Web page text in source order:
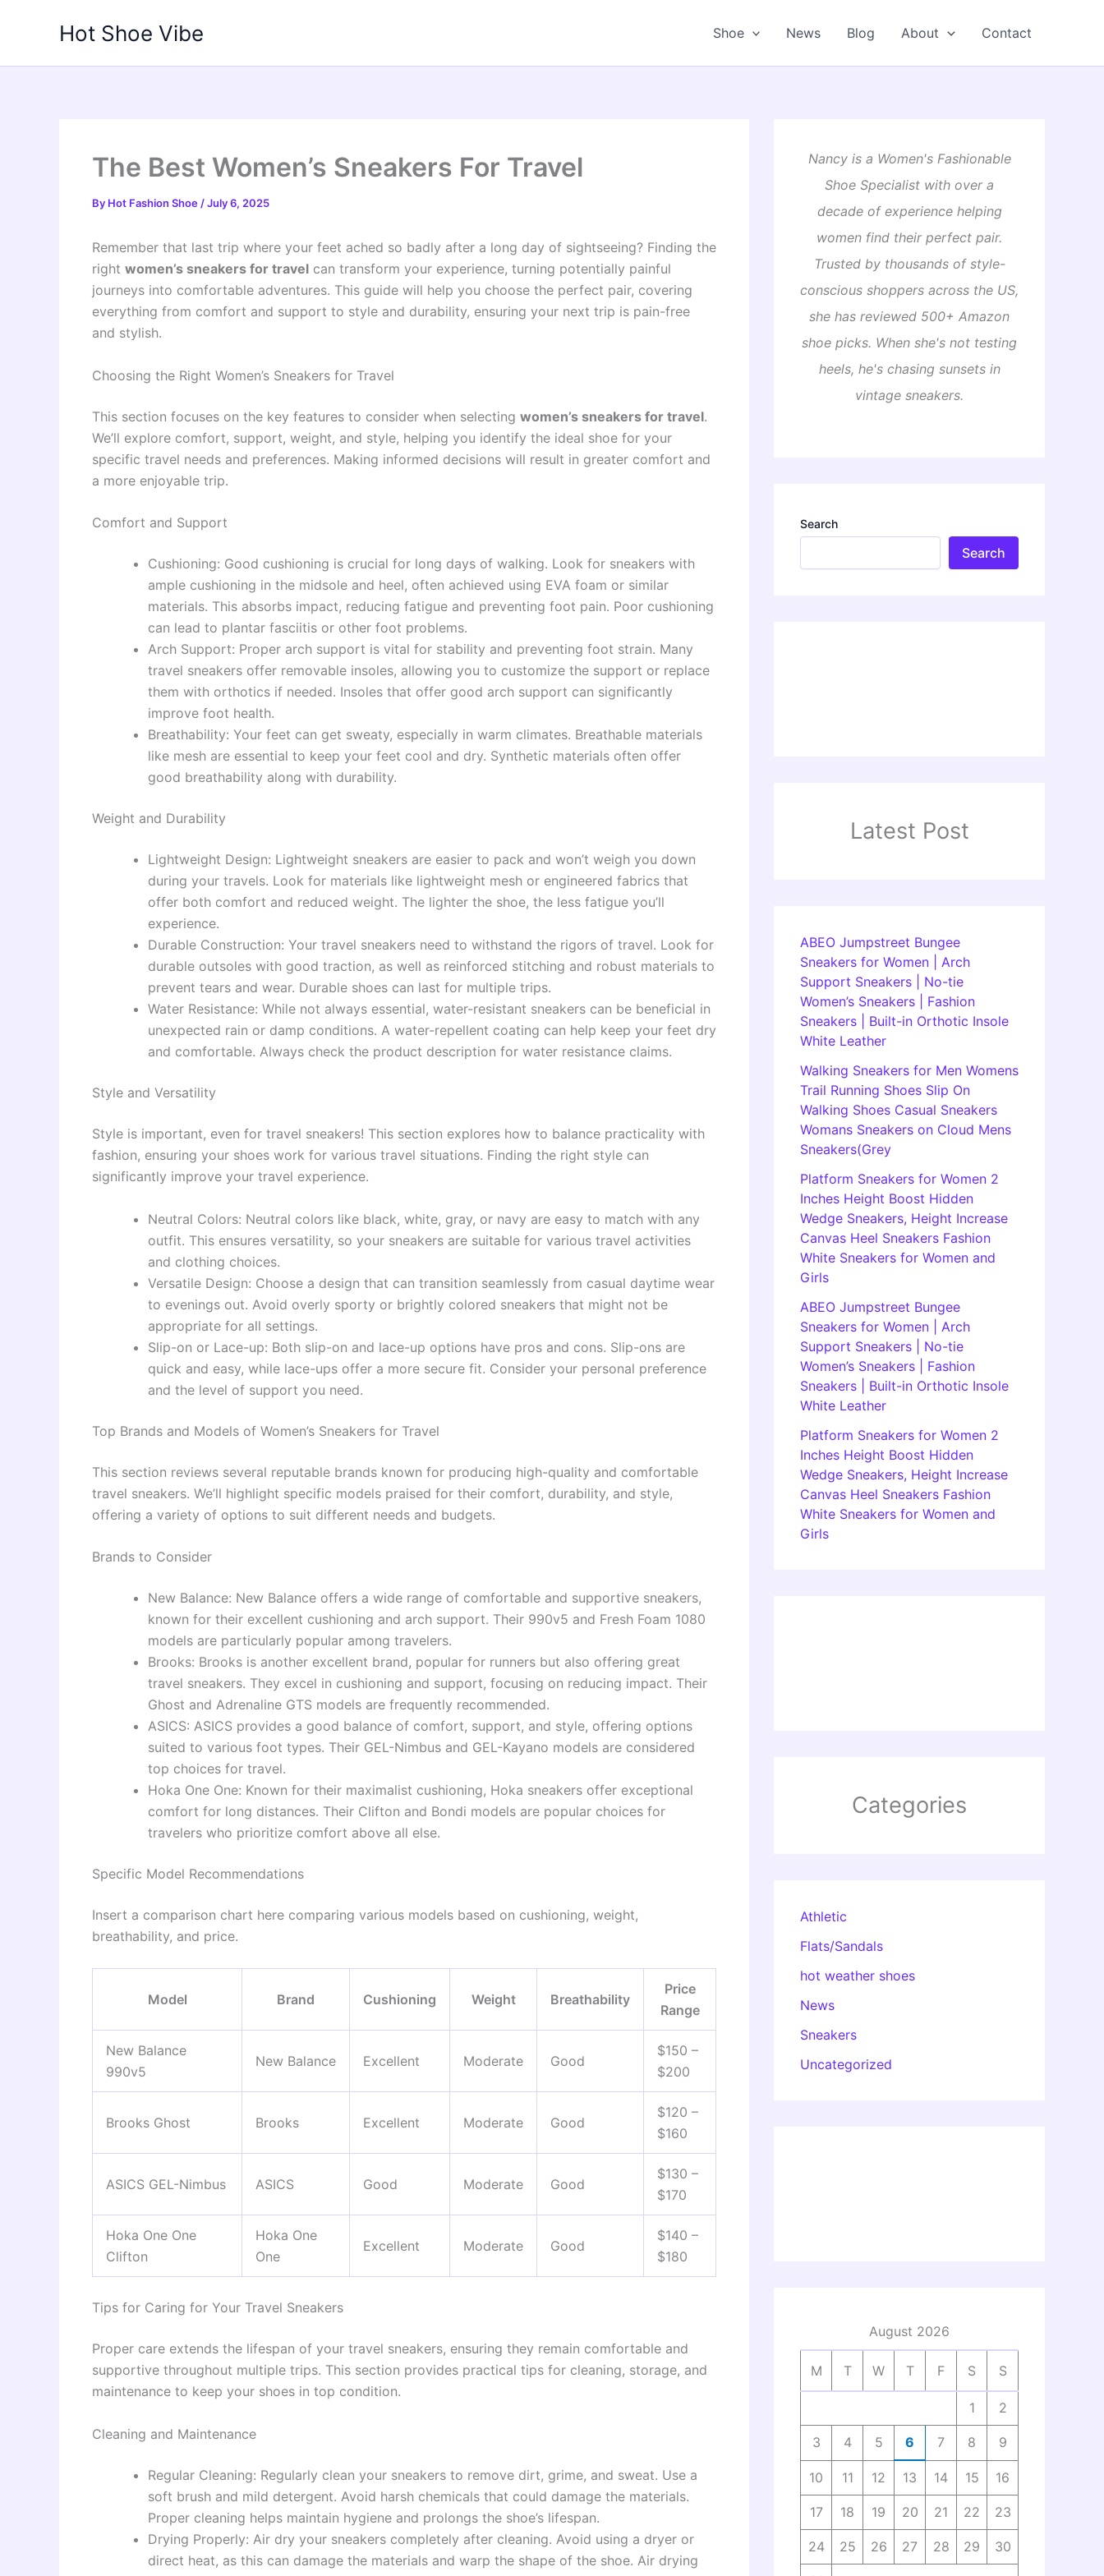
Hot Shoe Vibe Shoe News Blog About Contact
The Best Women’s Sneakers For Travel
By Hot Fashion Shoe /July 6, 2025
Remember that last trip where your feet ached so badly after a long day of sightseeing? Finding the
right women’s sneakers for travel can transform your experience, turning potentially painful
journeys into comfortable adventures. This guide will help you choose the perfect pair, covering
everything from comfort and support to style and durability, ensuring your next trip is pain-free
and stylish.
Choosing the Right Women’s Sneakers for Travel
This section focuses on the key features to consider when selecting women’s sneakers for travel.
We’ll explore comfort, support, weight, and style, helping you identify the ideal shoe for your
specific travel needs and preferences. Making informed decisions will result in greater comfort and
a more enjoyable trip.
Comfort and Support
Cushioning: Good cushioning is crucial for long days of walking. Look for sneakers with
ample cushioning in the midsole and heel, often achieved using EVA foam or similar
materials. This absorbs impact, reducing fatigue and preventing foot pain. Poor cushioning
can lead to plantar fasciitis or other foot problems.
Arch Support: Proper arch support is vital for stability and preventing foot strain. Many
travel sneakers offer removable insoles, allowing you to customize the support or replace
them with orthotics if needed. Insoles that offer good arch support can significantly
improve foot health.
Breathability: Your feet can get sweaty, especially in warm climates. Breathable materials
like mesh are essential to keep your feet cool and dry. Synthetic materials often offer
good breathability along with durability.
Weight and Durability
Lightweight Design: Lightweight sneakers are easier to pack and won’t weigh you down
during your travels. Look for materials like lightweight mesh or engineered fabrics that
offer both comfort and reduced weight. The lighter the shoe, the less fatigue you’ll
experience.
Durable Construction: Your travel sneakers need to withstand the rigors of travel. Look for
durable outsoles with good traction, as well as reinforced stitching and robust materials to
prevent tears and wear. Durable shoes can last for multiple trips.
Water Resistance: While not always essential, water-resistant sneakers can be beneficial in
unexpected rain or damp conditions. A water-repellent coating can help keep your feet dry
and comfortable. Always check the product description for water resistance claims.
Style and Versatility
Style is important, even for travel sneakers! This section explores how to balance practicality with
fashion, ensuring your shoes work for various travel situations. Finding the right style can
significantly improve your travel experience.
Neutral Colors: Neutral colors like black, white, gray, or navy are easy to match with any
outfit. This ensures versatility, so your sneakers are suitable for various travel activities
and clothing choices.
Versatile Design: Choose a design that can transition seamlessly from casual daytime wear
to evenings out. Avoid overly sporty or brightly colored sneakers that might not be
appropriate for all settings.
Slip-on or Lace-up: Both slip-on and lace-up options have pros and cons. Slip-ons are
quick and easy, while lace-ups offer a more secure fit. Consider your personal preference
and the level of support you need.
Top Brands and Models of Women’s Sneakers for Travel
This section reviews several reputable brands known for producing high-quality and comfortable
travel sneakers. We’ll highlight specific models praised for their comfort, durability, and style,
offering a variety of options to suit different needs and budgets.
Brands to Consider
New Balance: New Balance offers a wide range of comfortable and supportive sneakers,
known for their excellent cushioning and arch support. Their 990v5 and Fresh Foam 1080
models are particularly popular among travelers.
Brooks: Brooks is another excellent brand, popular for runners but also offering great
travel sneakers. They excel in cushioning and support, focusing on reducing impact. Their
Ghost and Adrenaline GTS models are frequently recommended.
ASICS: ASICS provides a good balance of comfort, support, and style, offering options
suited to various foot types. Their GEL-Nimbus and GEL-Kayano models are considered
top choices for travel.
Hoka One One: Known for their maximalist cushioning, Hoka sneakers offer exceptional
comfort for long distances. Their Clifton and Bondi models are popular choices for
travelers who prioritize comfort above all else.
Specific Model Recommendations
Insert a comparison chart here comparing various models based on cushioning, weight,
breathability, and price.
Model Brand Cushioning Weight Breathability
Price
Range
New Balance
990v5
New Balance Excellent Moderate Good
$150 –
$200
Brooks Ghost Brooks Excellent Moderate Good
$120 –
$160
ASICS GEL-Nimbus ASICS Good Moderate Good
$130 –
$170
Hoka One One
Clifton
Hoka One
One
Excellent Moderate Good
$140 –
$180
Tips for Caring for Your Travel Sneakers
Proper care extends the lifespan of your travel sneakers, ensuring they remain comfortable and
supportive throughout multiple trips. This section provides practical tips for cleaning, storage, and
maintenance to keep your shoes in top condition.
Cleaning and Maintenance
Regular Cleaning: Regularly clean your sneakers to remove dirt, grime, and sweat. Use a
soft brush and mild detergent. Avoid harsh chemicals that could damage the materials.
Proper cleaning helps maintain hygiene and prolongs the shoe’s lifespan.
Drying Properly: Air dry your sneakers completely after cleaning. Avoid using a dryer or
direct heat, as this can damage the materials and warp the shape of the shoe. Air drying
Nancy is a Women's Fashionable
Shoe Specialist with over a
decade of experience helping
women find their perfect pair.
Trusted by thousands of style-
conscious shoppers across the US,
she has reviewed 500+ Amazon
shoe picks. When she's not testing
heels, he's chasing sunsets in
vintage sneakers.
Search
Search
Latest Post
ABEO Jumpstreet Bungee
Sneakers for Women | Arch
Support Sneakers | No-tie
Women’s Sneakers | Fashion
Sneakers | Built-in Orthotic Insole
White Leather
Walking Sneakers for Men Womens
Trail Running Shoes Slip On
Walking Shoes Casual Sneakers
Womans Sneakers on Cloud Mens
Sneakers(Grey
Platform Sneakers for Women 2
Inches Height Boost Hidden
Wedge Sneakers, Height Increase
Canvas Heel Sneakers Fashion
White Sneakers for Women and
Girls
ABEO Jumpstreet Bungee
Sneakers for Women | Arch
Support Sneakers | No-tie
Women’s Sneakers | Fashion
Sneakers | Built-in Orthotic Insole
White Leather
Platform Sneakers for Women 2
Inches Height Boost Hidden
Wedge Sneakers, Height Increase
Canvas Heel Sneakers Fashion
White Sneakers for Women and
Girls
Categories
Athletic
Flats/Sandals
hot weather shoes
News
Sneakers
Uncategorized
August 2026
M T W T F S S
1 2
3 4 5 6 7 8 9
10 11 12 13 14 15 16
17 18 19 20 21 22 23
24 25 26 27 28 29 30